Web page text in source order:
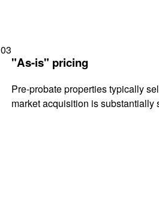
03
"As-is" pricing
Pre-probate properties typically
market acquisition is substantially